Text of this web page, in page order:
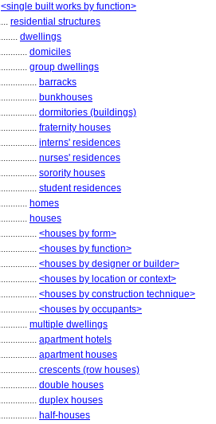
<single built works by function>
residential structures
dwellings
domiciles
group dwellings
barracks
bunkhouses
dormitories (buildings)
fraternity houses
interns' residences
nurses' residences
sorority houses
student residences
homes
houses
<houses by form>
<houses by function>
<houses by designer or builder>
<houses by location or context>
<houses by construction technique>
<houses by occupants>
multiple dwellings
apartment hotels
apartment houses
crescents (row houses)
double houses
duplex houses
half-houses